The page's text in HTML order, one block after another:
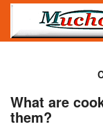
What are
them?